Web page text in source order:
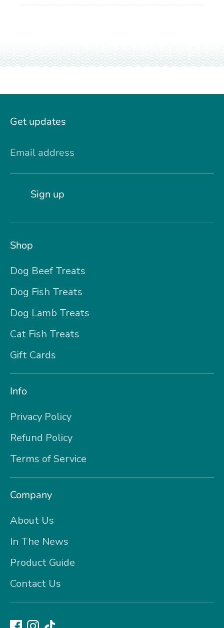
Get updates
Email address
Sign up
Shop
Dog Beef Treats
Dog Fish Treats
Dog Lamb Treats
Cat Fish Treats
Gift Cards
Info
Privacy Policy
Refund Policy
Terms of Service
Company
About Us
In The News
Product Guide
Contact Us